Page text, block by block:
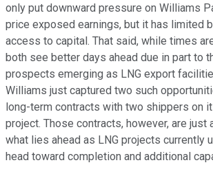
only put downward pressure on Williams
price exposed earnings, but it has limited
access to capital. That said, while times
both see better days ahead due in part to
prospects emerging as LNG export
Williams just captured two such
long-term contracts with two shippers on
project. Those contracts, however, are just
what lies ahead as LNG projects currently
head toward completion and additional